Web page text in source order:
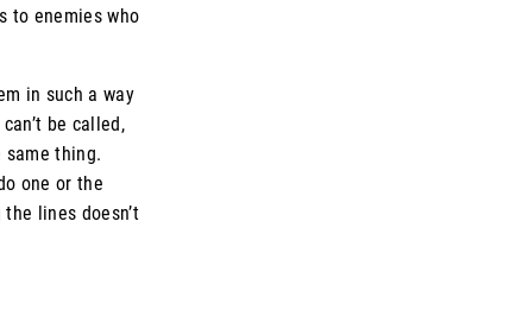
to enemies who
in such a way
be called,
thing.
one or the
lines doesn’t